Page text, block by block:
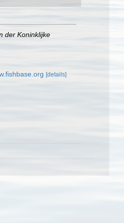
der Koninklijke
[details]